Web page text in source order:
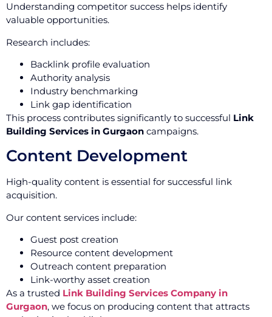
Understanding competitor success helps identify
valuable opportunities.
Research includes:
Backlink profile evaluation
Authority analysis
Industry benchmarking
Link gap identification
This process contributes significantly to successful Link
Building Services in Gurgaon campaigns.
Content Development
High-quality content is essential for successful link
acquisition.
Our content services include:
Guest post creation
Resource content development
Outreach content preparation
Link-worthy asset creation
As a trusted Link Building Services Company in
Gurgaon, we focus on producing content that attracts